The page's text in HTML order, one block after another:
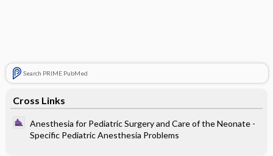
Search PRIME PubMed
Cross Links
Anesthesia for Pediatric Surgery and Care of the Neonate -
Specific Pediatric Anesthesia Problems